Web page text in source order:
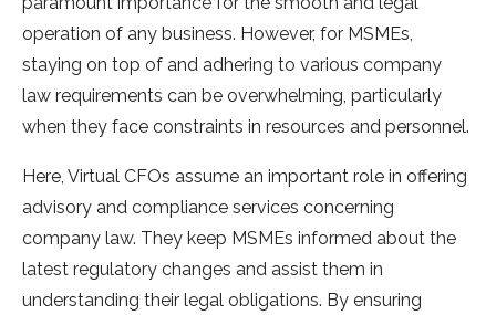
operation of any business. However, for MSMEs,
staying on top of and adhering to various company
law requirements can be overwhelming, particularly
when they face constraints in resources and personnel.
Here, Virtual CFOs assume an important role in offering
advisory and compliance services concerning
company law. They keep MSMEs informed about the
latest regulatory changes and assist them in
understanding their legal obligations. By ensuring